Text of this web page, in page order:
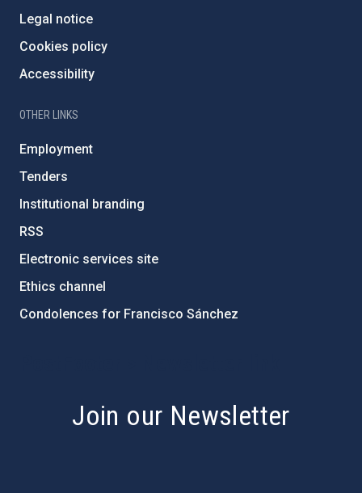
Legal notice
Cookies policy
Accessibility
OTHER LINKS
Employment
Tenders
Institutional branding
RSS
Electronic services site
Ethics channel
Condolences for Francisco Sánchez
Join our Newsletter